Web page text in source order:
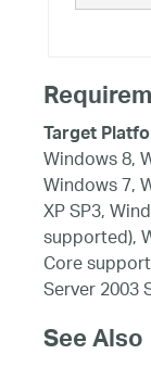
Target
Windows 8,
Windows 7,
XP SP3,
supported),
Core
Server 2003
See Also